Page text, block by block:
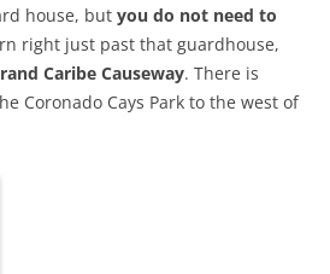
house, but you do not need to
right just past that guardhouse,
Caribe Causeway. There is
Coronado Cays Park to the west of